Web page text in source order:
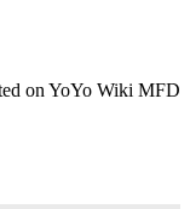
on YoYo Wiki MFD